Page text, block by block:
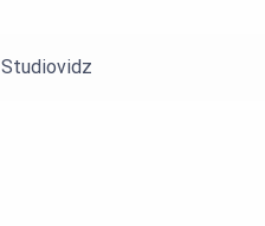
Studiovidz